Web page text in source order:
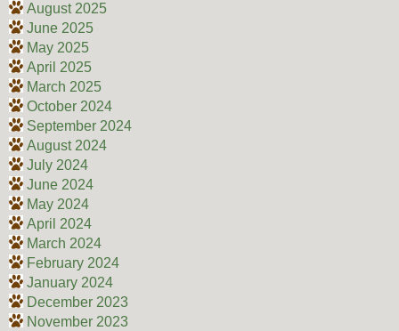
August 2025
June 2025
May 2025
April 2025
March 2025
October 2024
September 2024
August 2024
July 2024
June 2024
May 2024
April 2024
March 2024
February 2024
January 2024
December 2023
November 2023